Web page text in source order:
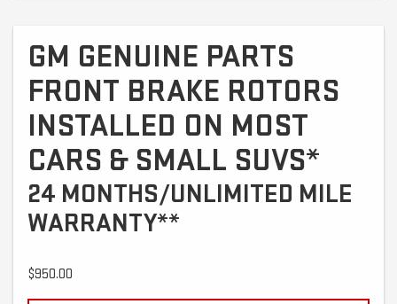
GM GENUINE PARTS
FRONT BRAKE ROTORS
INSTALLED ON MOST
CARS & SMALL SUVS*
24 MONTHS/UNLIMITED MILE
WARRANTY**
$950.00